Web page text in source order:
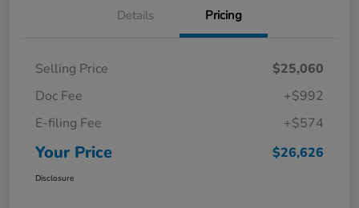
Details Pricing
Selling Price
$25,060
Doc Fee
+$992
E-filing Fee
+$574
Your Price $26,626
Disclosure